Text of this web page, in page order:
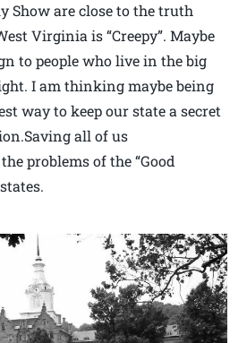
Show are close to the truth
Virginia is “Creepy”. Maybe
to people who live in the big
I am thinking maybe being
way to keep our state a secret
all of us
problems of the “Good